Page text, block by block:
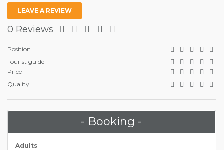
LEAVE A REVIEW
0 Reviews
Position
Tourist guide
Price
Quality
- Booking -
Adults